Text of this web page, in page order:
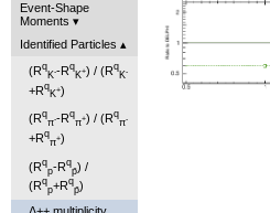
Event-Shape
Moments
Identified Particles
(Rq
K--Rq
K+) / (Rq
K-
+Rq
K+)
(Rq
π--Rq
π+) / (Rq
π-
+Rq
π+)
(Rq
p-Rq
p̄) /
(Rq
p+Rq
p̄)